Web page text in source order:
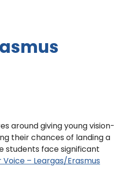
around giving young vision-
their chances of landing a
students face significant
Voice – Leargas/Erasmus